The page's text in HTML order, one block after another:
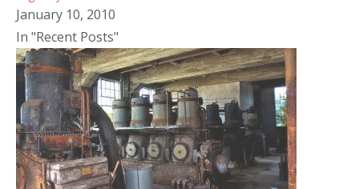
January 10, 2010
In "Recent Posts"